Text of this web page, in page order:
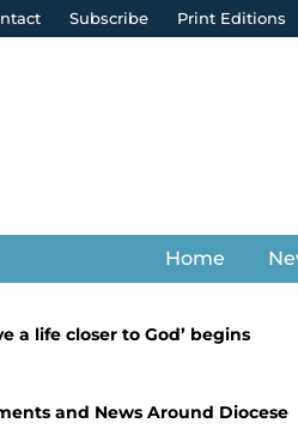
Subscribe Print Editions
Home
a life closer to God’ begins
and News Around Diocese